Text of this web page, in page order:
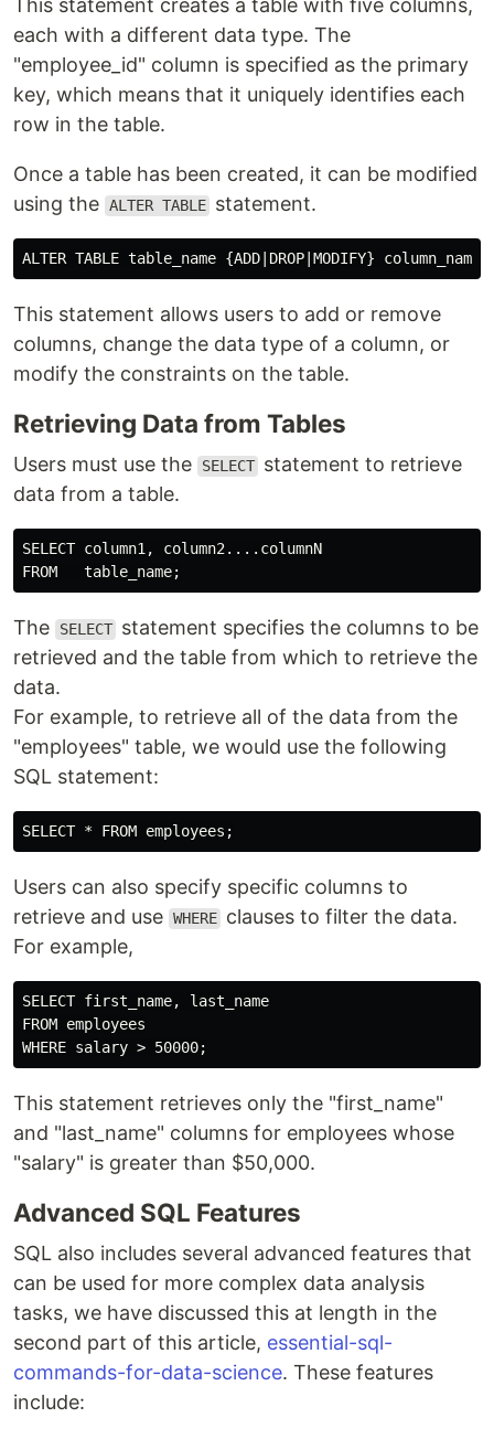
This statement creates a table with five columns,
each with a different data type. The
"employee_id" column is specified as the primary
key, which means that it uniquely identifies each
row in the table.
Once a table has been created, it can be modified
using the ALTER TABLE statement.
This statement allows users to add or remove
columns, change the data type of a column, or
modify the constraints on the table.
Retrieving Data from Tables
Users must use the SELECT statement to retrieve
data from a table.
SELECT column1, column2....columnN
The SELECT statement specifies the columns to be
retrieved and the table from which to retrieve the
data.
For example, to retrieve all of the data from the
"employees" table, we would use the following
SQL statement:
Users can also specify specific columns to
retrieve and use WHERE clauses to filter the data.
For example,
SELECT first_name, last_name
FROM employees
This statement retrieves only the "first_name"
and "last_name" columns for employees whose
"salary" is greater than $50,000.
Advanced SQL Features
SQL also includes several advanced features that
can be used for more complex data analysis
tasks, we have discussed this at length in the
second part of this article, essential-sql-
commands-for-data-science. These features
include: